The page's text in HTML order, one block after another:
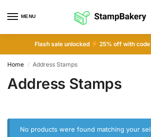
MENU
Flash sale unlocked 25% off with code
Home / Address Stamps
Address Stamps
No products were found matching your